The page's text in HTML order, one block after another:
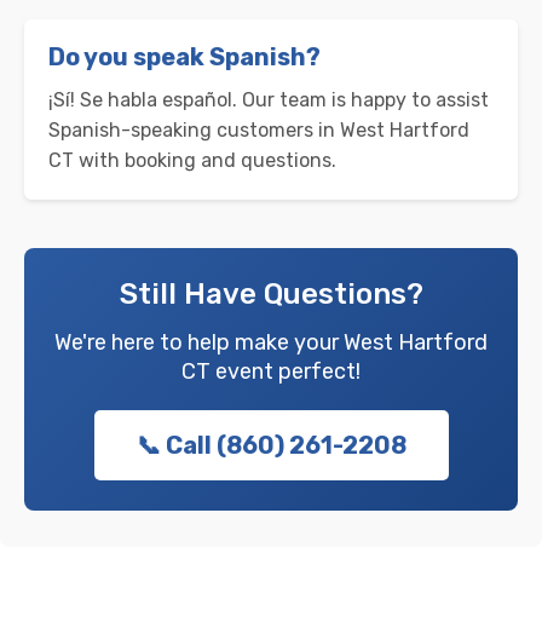
Do you speak Spanish?
¡Sí! Se habla español. Our team is happy to assist
Spanish-speaking customers in West Hartford
CT with booking and questions.
Still Have Questions?
We're here to help make your West Hartford
CT event perfect!
📞 Call (860) 261-2208